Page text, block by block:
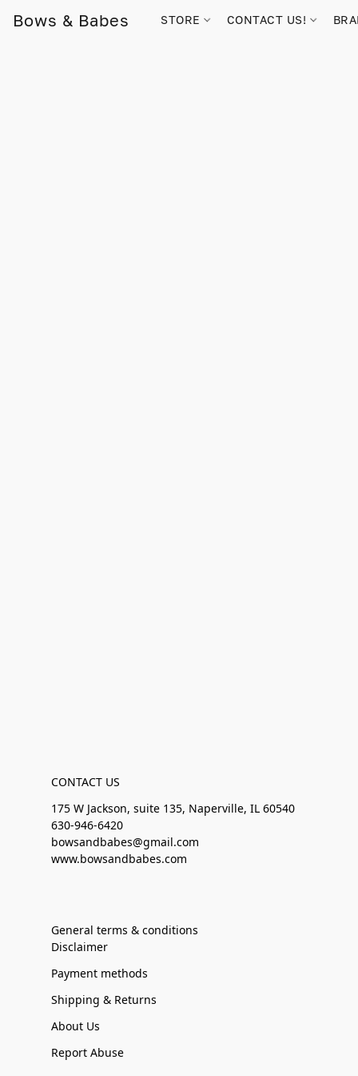
Bows & Babes STORE CONTACT US!
CONTACT US
175 W Jackson, suite 135, Naperville, IL 60540
630-946-6420
bowsandbabes@gmail.com
www.bowsandbabes.com
General terms & conditions
Disclaimer
Payment methods
Shipping & Returns
About Us
Report Abuse